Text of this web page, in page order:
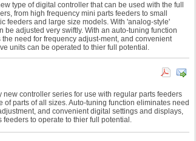
type of digital controller that can be used with the full
from high frequency mini parts feeders to small
feeders and large size models. With 'analog-style'
be adjusted very swiftly. With an auto-tuning function
the need for frequency adjust-ment, and convenient
units can be operated to thier full potential.
new controller series for use with regular parts feeders
of parts of all sizes. Auto-tuning function eliminates need
and convenient digital settings and displays,
feeders to operate to thier full potential.